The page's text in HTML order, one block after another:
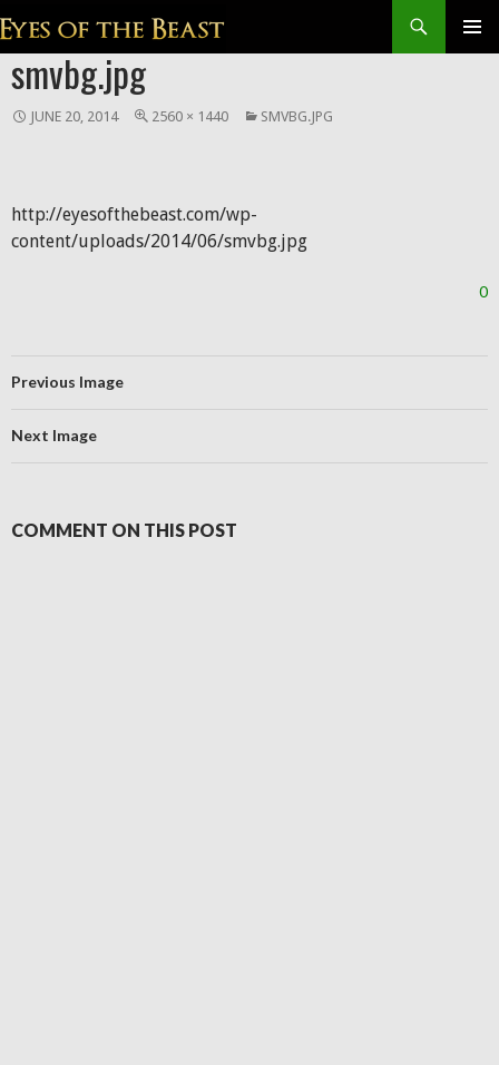
SKIP
TO
CONTENT
smvbg.jpg
JUNE 20, 2014 2560 × 1440 SMVBG.JPG
http://eyesofthebeast.com/wp-
content/uploads/2014/06/smvbg.jpg
0
Previous Image
Next Image
COMMENT ON THIS POST